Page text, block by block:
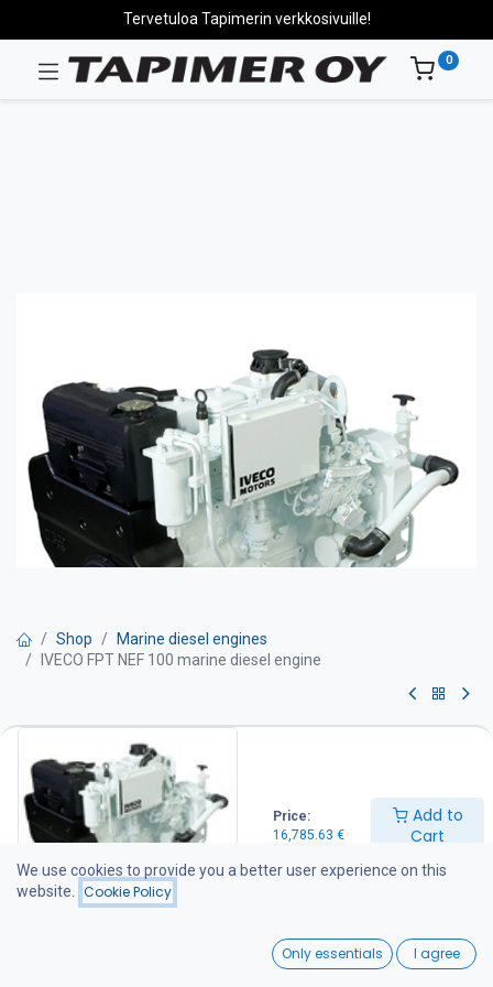
Price:
16,785.63 €
Add to
Cart
Wishlist
Tervetuloa Tapimerin verkkosivuille!
0
Shop
Marine diesel engines
IVECO FPT NEF 100 marine diesel engine
IVECO FPT NEF 100 marine diesel
engine
Marine diesel engine – 100 hp
Technical specifications
Maximum power: 100 hp
Continuous power rating: 100 hp
Displacement: 4.5 litres
We use cookies to provide you a better user experience on this
website.
Cookie Policy
Only essentials I agree